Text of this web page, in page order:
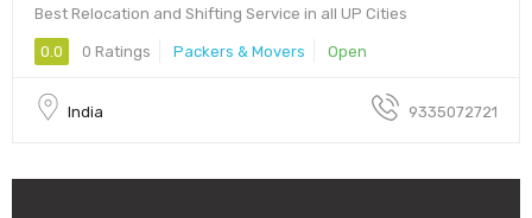
Best Relocation and Shifting Service in all UP Cities
0.0 0 Ratings Packers & Movers Open
India 9335072721